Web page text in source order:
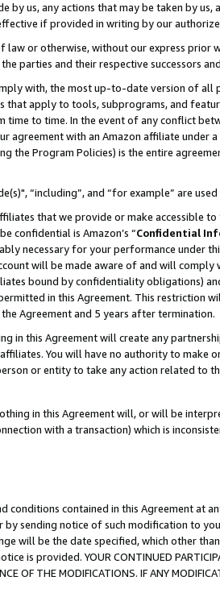
by us, any actions that may be taken by
if provided in writing by our
law or otherwise, without our express
parties and their respective successors
with, the most up-to-date version of all
that apply to tools, subprograms, and
to time. In the event of any conflict
agreement with an Amazon affiliate
the Program Policies) is the entire
“including”, and “for example” are
that we provide or make accessible
confidential is Amazon’s “Confidential
necessary for your performance under
will be made aware of and will
bound by confidentiality obligations)
in this Agreement. This
Agreement and 5 years after termination.
in this Agreement will create any
You will have no authority to make
or entity to take any action related to
in this Agreement will, or will be
with a transaction) which is
contained in this Agreement at
by sending notice of such modification to
will be the date specified, which other
is provided. YOUR CONTINUED
OF THE MODIFICATIONS. IF ANY